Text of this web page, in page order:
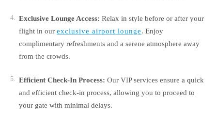
Exclusive Lounge Access: Relax in style before or after your
flight in our exclusive airport lounge. Enjoy
complimentary refreshments and a serene atmosphere away
from the crowds.
Efficient Check-In Process: Our VIP services ensure a quick
and efficient check-in process, allowing you to proceed to
your gate with minimal delays.